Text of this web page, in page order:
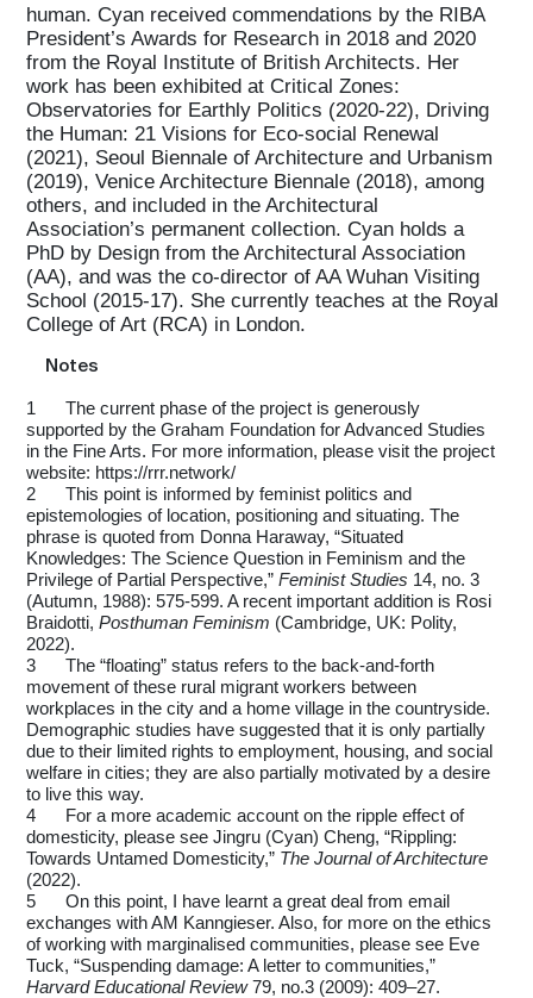
human. Cyan received commendations by the RIBA
President’s Awards for Research in 2018 and 2020
from the Royal Institute of British Architects. Her
work has been exhibited at Critical Zones:
Observatories for Earthly Politics (2020-22), Driving
the Human: 21 Visions for Eco-social Renewal
(2021), Seoul Biennale of Architecture and Urbanism
(2019), Venice Architecture Biennale (2018), among
others, and included in the Architectural
Association’s permanent collection. Cyan holds a
PhD by Design from the Architectural Association
(AA), and was the co-director of AA Wuhan Visiting
School (2015-17). She currently teaches at the Royal
College of Art (RCA) in London.
Notes
1
The current phase of the project is generously
supported by the Graham Foundation for Advanced Studies
in the Fine Arts. For more information, please visit the project
website: https://rrr.network/
2
This point is informed by feminist politics and
epistemologies of location, positioning and situating. The
phrase is quoted from Donna Haraway, “Situated
Knowledges: The Science Question in Feminism and the
Privilege of Partial Perspective,” Feminist Studies 14, no. 3
(Autumn, 1988): 575-599. A recent important addition is Rosi
Braidotti, Posthuman Feminism (Cambridge, UK: Polity,
2022).
3
The “floating” status refers to the back-and-forth
movement of these rural migrant workers between
workplaces in the city and a home village in the countryside.
Demographic studies have suggested that it is only partially
due to their limited rights to employment, housing, and social
welfare in cities; they are also partially motivated by a desire
to live this way.
4
For a more academic account on the ripple effect of
domesticity, please see Jingru (Cyan) Cheng, “Rippling:
Towards Untamed Domesticity,” The Journal of Architecture
(2022).
5
On this point, I have learnt a great deal from email
exchanges with AM Kanngieser. Also, for more on the ethics
of working with marginalised communities, please see Eve
Tuck, “Suspending damage: A letter to communities,”
Harvard Educational Review79, no.3 (2009): 409–27.